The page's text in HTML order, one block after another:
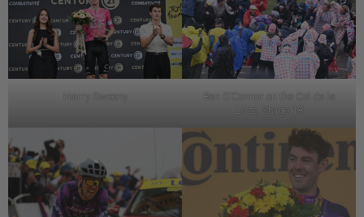
Harry Sweeny
Ben O’Connor on the Col de la
Loze, Stage 18